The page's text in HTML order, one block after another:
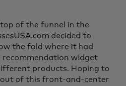
of the funnel in the
decided to
the fold where it had
recommendation widget
products. Hoping to
out of this front-and-center